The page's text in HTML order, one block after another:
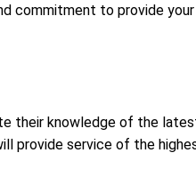
commitment to provide
their knowledge of the
provide service of the